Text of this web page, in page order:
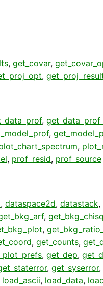
, get_covar,
,
,
,
,
, prof_resid, prof_source
, dataspace2d, datastack,
,
,
, get_counts,
, get_dep,
, get_syserror,
load_ascii, load_data,